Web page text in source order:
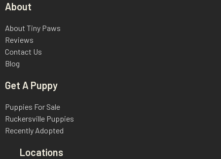
About
About Tiny Paws
Reviews
Contact Us
Blog
Get A Puppy
Puppies For Sale
Ruckersville Puppies
Recently Adopted
Locations